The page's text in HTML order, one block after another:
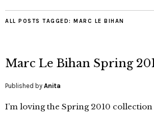
ALL POSTS TAGGED: MARC LE BIHAN
Marc Le Bihan Spring
Published by Anita
I’m loving the Spring 2010